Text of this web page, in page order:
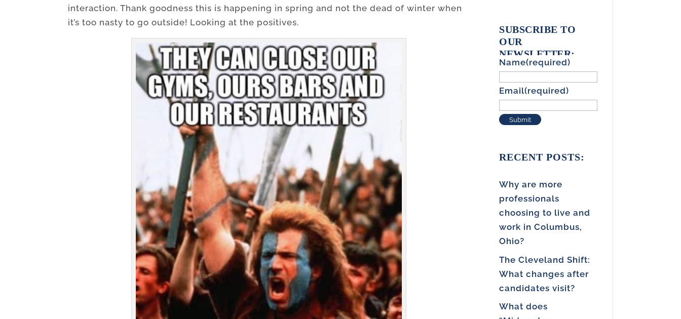
interaction. Thank goodness this is happening in spring and not the dead of winter when
it’s too nasty to go outside! Looking at the positives.
SUBSCRIBE TO
OUR
NEWSLETTER:
Name(required)
Email(required)
Submit
RECENT POSTS:
Why are more
professionals
choosing to live and
work in Columbus,
Ohio?
The Cleveland Shift:
What changes after
candidates visit?
What does